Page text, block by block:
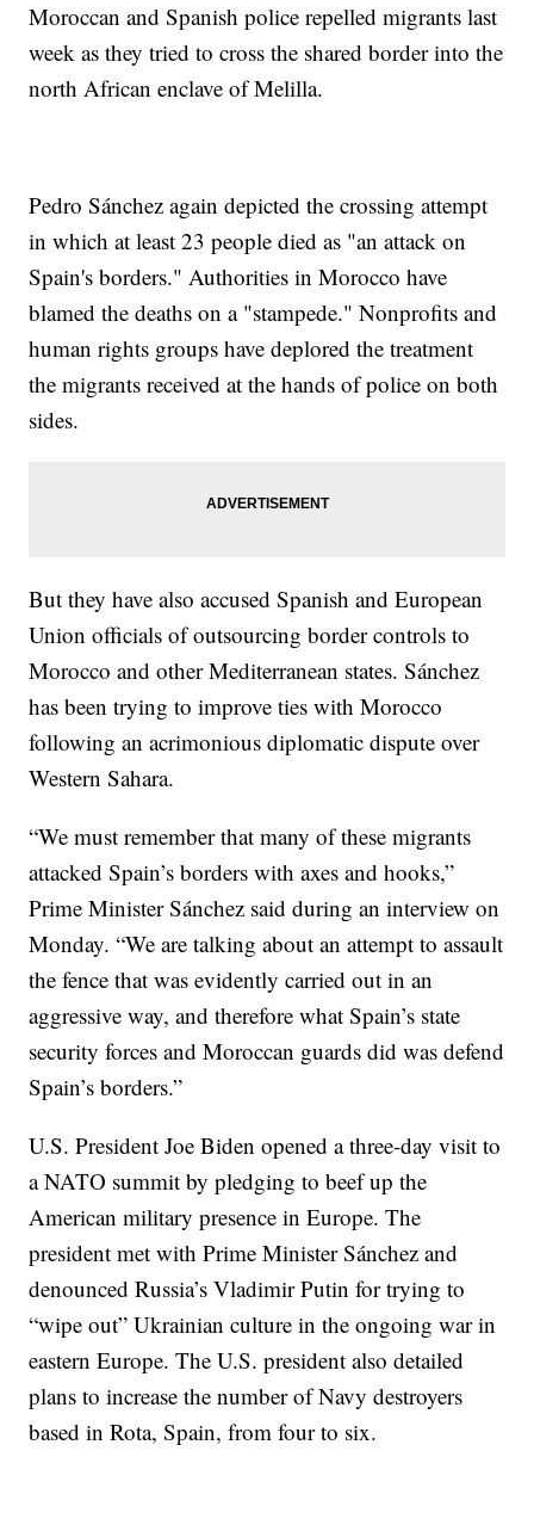
Moroccan and Spanish police repelled migrants last
week as they tried to cross the shared border into the
north African enclave of Melilla.
Pedro Sánchez again depicted the crossing attempt
in which at least 23 people died as "an attack on
Spain's borders." Authorities in Morocco have
blamed the deaths on a "stampede." Nonprofits and
human rights groups have deplored the treatment
the migrants received at the hands of police on both
sides.
But they have also accused Spanish and European
Union officials of outsourcing border controls to
Morocco and other Mediterranean states. Sánchez
has been trying to improve ties with Morocco
following an acrimonious diplomatic dispute over
Western Sahara.
“We must remember that many of these migrants
attacked Spain’s borders with axes and hooks,”
Prime Minister Sánchez said during an interview on
Monday. “We are talking about an attempt to assault
the fence that was evidently carried out in an
aggressive way, and therefore what Spain’s state
security forces and Moroccan guards did was defend
Spain’s borders.”
U.S. President Joe Biden opened a three-day visit to
a NATO summit by pledging to beef up the
American military presence in Europe. The
president met with Prime Minister Sánchez and
denounced Russia’s Vladimir Putin for trying to
“wipe out” Ukrainian culture in the ongoing war in
eastern Europe. The U.S. president also detailed
plans to increase the number of Navy destroyers
based in Rota, Spain, from four to six.